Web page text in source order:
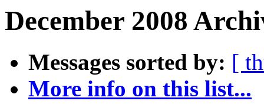
December 2008
Messages sorted by: [
More info on this list...